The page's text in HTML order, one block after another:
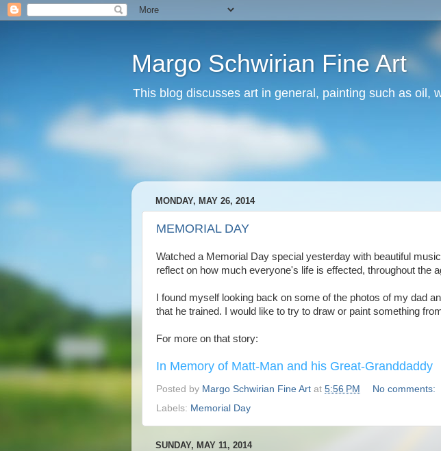
Margo Schwirian Fine Art
This blog discusses art in general, painting such as oil,
MONDAY, MAY 26, 2014
MEMORIAL DAY
Watched a Memorial Day special yesterday with beautiful
reflect on how much everyone's life is effected, throughout the
I found myself looking back on some of the photos of my dad
that he trained. I would like to try to draw or paint something
For more on that story:
In Memory of Matt-Man and his Great-Granddaddy
Posted by Margo Schwirian Fine Art at 5:56 PM
No comments:
Labels: Memorial Day
SUNDAY, MAY 11, 2014